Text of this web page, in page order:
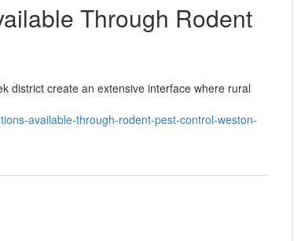
Through Rodent
district create an extensive interface where rural
available-through-rodent-pest-control-weston-